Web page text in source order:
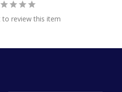
to review this item